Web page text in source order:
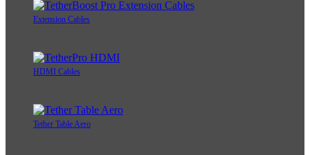
Extension Cables
HDMI Cables
Tether Table Aero